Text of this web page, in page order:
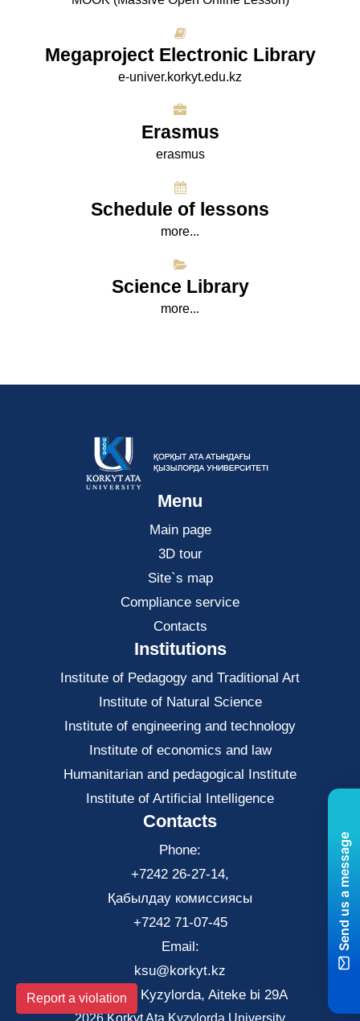
Megaproject Electronic Library
e-univer.korkyt.edu.kz
Erasmus
erasmus
Schedule of lessons
more...
Science Library
more...
Menu
Main page
3D tour
Site`s map
Compliance service
Contacts
Institutions
Institute of Pedagogy and Traditional Art
Institute of Natural Science
Institute of engineering and technology
Institute of economics and law
Нumanitarian and pedagogical Institute
Institute of Artificial Intelligence
Contacts
Phone:
+7242 26-27-14,
Қабылдау комиссиясы
+7242 71-07-45
Email:
ksu@korkyt.kz
The city of Kyzylorda, Aiteke bi 29A
2026 Korkyt Ata Kyzylorda University
Report a violation
Send us a message